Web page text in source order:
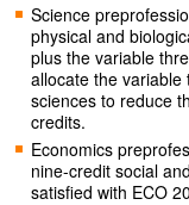
Science
physical and
plus the variable
allocate the
sciences to reduce
credits.
Economics
nine-credit social
satisfied with ECO